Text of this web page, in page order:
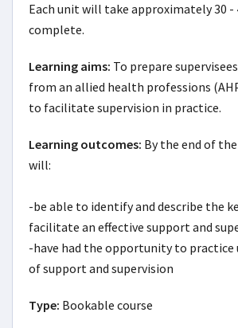
Each unit will take approximately 30 -
complete.
Learning aims: To prepare
from an allied health professions
to facilitate supervision in practice.
Learning outcomes: By the end of
will:
-be able to identify and describe the
facilitate an effective support and
-have had the opportunity to practice
of support and supervision
Type: Bookable course